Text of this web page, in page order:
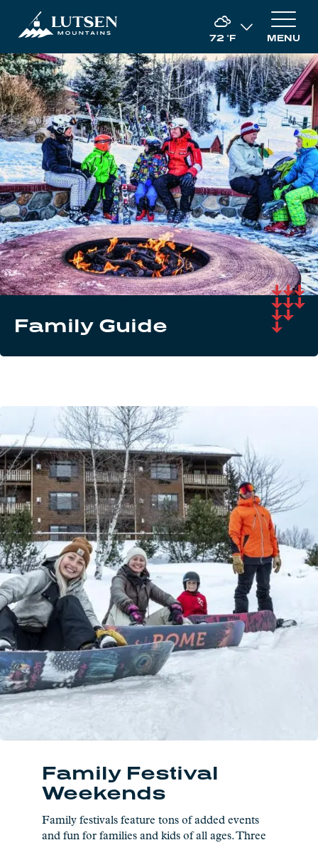
72°F MENU
Family Guide
Family Festival
Weekends
Family festivals feature tons of added events
and fun for families and kids of all ages. Three